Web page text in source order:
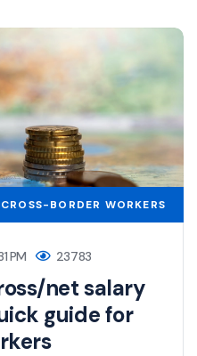
CROSS-BORDER WORKERS
PM 23783
net salary
guide for